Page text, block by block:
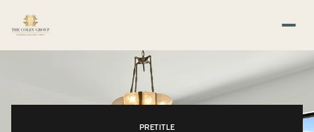
PRETITLE